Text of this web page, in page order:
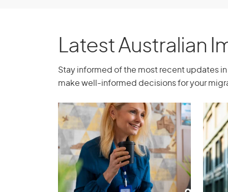
Latest Australian
Stay informed of the most recent updates
make well-informed decisions for your